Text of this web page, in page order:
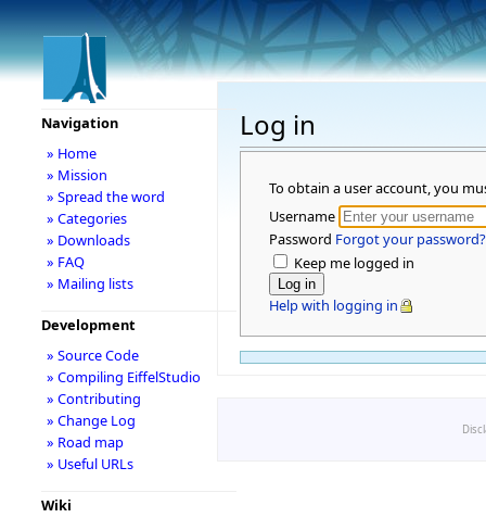
Log in
To obtain a user account, you
Username
Password Forgot your password?
Keep me logged in
Help with logging in
Navigation
» Home
» Mission
» Spread the word
» Categories
» Downloads
» FAQ
» Mailing lists
Development
» Source Code
» Compiling EiffelStudio
» Contributing
» Change Log
» Road map
» Useful URLs
Wiki